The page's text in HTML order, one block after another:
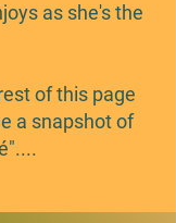
as she's the
of this page
a snapshot of